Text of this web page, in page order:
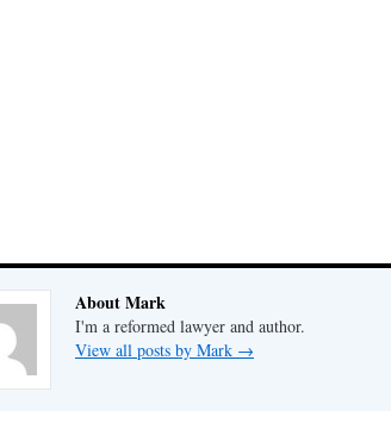
About Mark
I'm a reformed lawyer and author.
View all posts by Mark →